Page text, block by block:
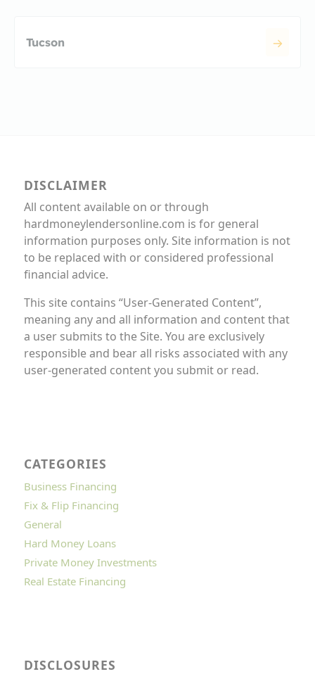
Tucson
DISCLAIMER
All content available on or through
hardmoneylendersonline.com is for general
information purposes only. Site information is not
to be replaced with or considered professional
financial advice.
This site contains “User-Generated Content”,
meaning any and all information and content that
a user submits to the Site. You are exclusively
responsible and bear all risks associated with any
user-generated content you submit or read.
CATEGORIES
Business Financing
Fix & Flip Financing
General
Hard Money Loans
Private Money Investments
Real Estate Financing
DISCLOSURES